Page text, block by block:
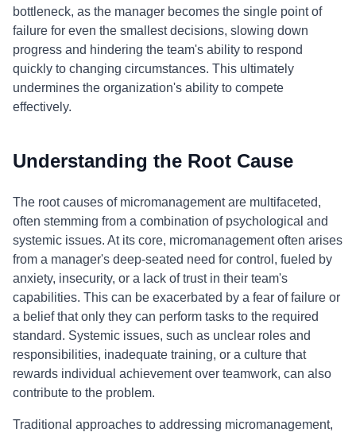
bottleneck, as the manager becomes the single point of
failure for even the smallest decisions, slowing down
progress and hindering the team's ability to respond
quickly to changing circumstances. This ultimately
undermines the organization's ability to compete
effectively.
Understanding the Root Cause
The root causes of micromanagement are multifaceted,
often stemming from a combination of psychological and
systemic issues. At its core, micromanagement often arises
from a manager's deep-seated need for control, fueled by
anxiety, insecurity, or a lack of trust in their team's
capabilities. This can be exacerbated by a fear of failure or
a belief that only they can perform tasks to the required
standard. Systemic issues, such as unclear roles and
responsibilities, inadequate training, or a culture that
rewards individual achievement over teamwork, can also
contribute to the problem.
Traditional approaches to addressing micromanagement,